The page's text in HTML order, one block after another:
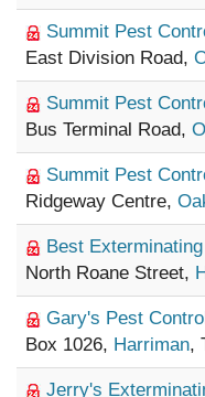
Summit Pest
East Division Road,
Summit Pest
Bus Terminal Road,
Summit Pest
Ridgeway Centre,
Best Exterminating
North Roane Street,
Gary's Pest
Box 1026, Harriman,
Jerry's